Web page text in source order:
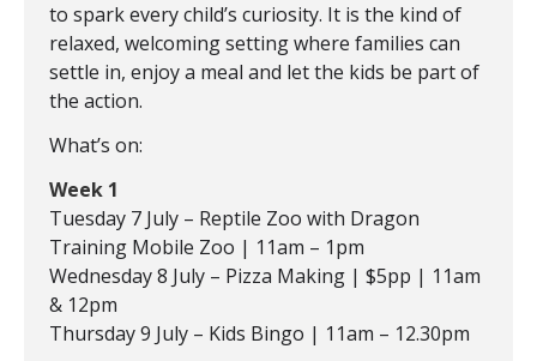
to spark every child’s curiosity. It is the kind of
relaxed, welcoming setting where families can
settle in, enjoy a meal and let the kids be part of
the action.
What’s on:
Week 1
Tuesday 7 July – Reptile Zoo with Dragon
Training Mobile Zoo | 11am – 1pm
Wednesday 8 July – Pizza Making | $5pp | 11am
& 12pm
Thursday 9 July – Kids Bingo | 11am – 12.30pm